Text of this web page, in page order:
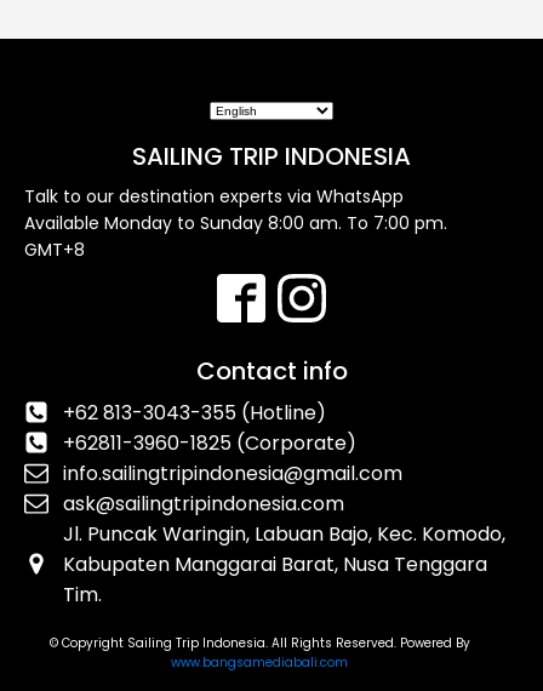
SAILING TRIP INDONESIA
Talk to our destination experts via WhatsApp
Available Monday to Sunday 8:00 am. To 7:00 pm.
GMT+8
Contact info
+62 813-3043-355 (Hotline)
+62811-3960-1825 (Corporate)
info.sailingtripindonesia@gmail.com
ask@sailingtripindonesia.com
Jl. Puncak Waringin, Labuan Bajo, Kec. Komodo,
Kabupaten Manggarai Barat, Nusa Tenggara
Tim.
© Copyright Sailing Trip Indonesia. All Rights Reserved. Powered By
www.bangsamediabali.com